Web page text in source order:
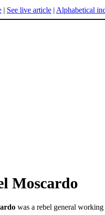
| See live article | Alphabetical
Moscardo
was a rebel general